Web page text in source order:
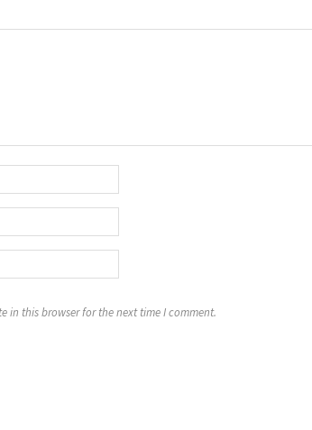
in this browser for the next time I comment.